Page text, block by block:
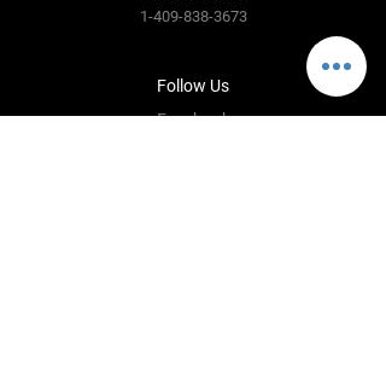
1-409-838-3673
Follow Us
Facebook